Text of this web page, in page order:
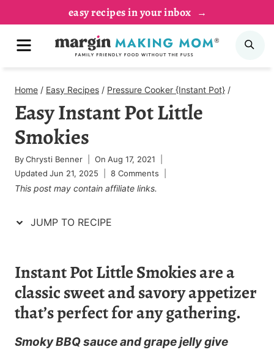
Recipe
content
easy recipes in your inbox
MENU
Home / Easy Recipes / Pressure Cooker {Instant Pot} /
Easy Instant Pot Little
Smokies
ByChrysti Benner On Aug 17, 2021
Updated Jun 21, 2025 8 Comments
This post may contain affiliate links.
JUMP TO RECIPE
Instant Pot Little Smokies are a
classic sweet and savory appetizer
that’s perfect for any gathering.
Smoky BBQ sauce and grape jelly give